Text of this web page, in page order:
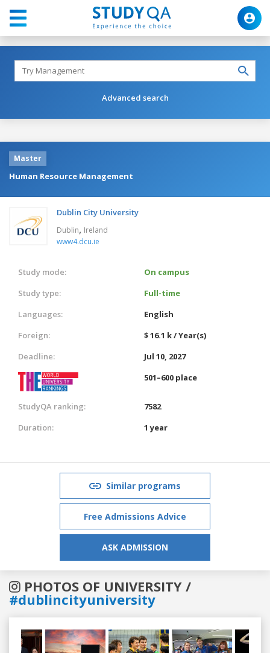
Advanced search
Master
Human Resource Management
Dublin City University
Dublin, Ireland
www4.dcu.ie
Study mode:
On campus
Study type:
Full-time
Languages:
English
Foreign:
$ 16.1 k / Year(s)
Deadline:
Jul 10, 2027
501–600 place
StudyQA ranking:
7582
Duration:
1 year
Similar programs
Free Admissions Advice
ASK ADMISSION
PHOTOS OF UNIVERSITY /
#dublincityuniversity